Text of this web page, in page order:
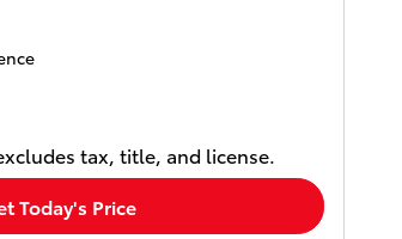
tax, title, and license.
Today's Price